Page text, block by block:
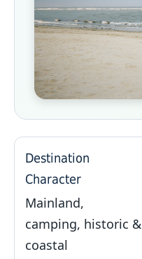
Destination
Character
Mainland,
camping, historic &
coastal